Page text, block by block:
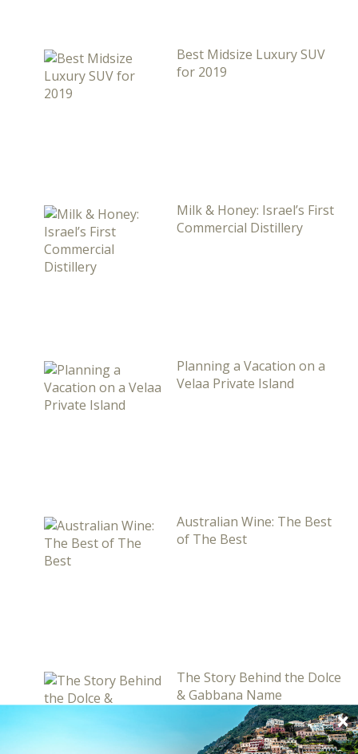
Best Midsize Luxury SUV
for 2019
Milk & Honey: Israel’s First
Commercial Distillery
Planning a Vacation on a
Velaa Private Island
Australian Wine: The Best
of The Best
The Story Behind the Dolce
& Gabbana Name